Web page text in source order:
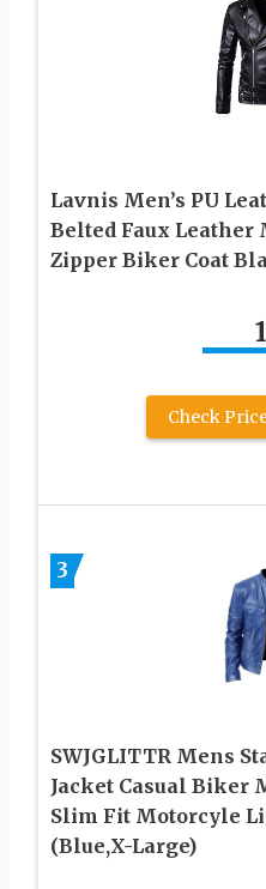
Lavnis Men’s PU
Belted Faux Leather
Zipper Biker Coat
Check
3
SWJGLITTR Mens
Jacket Casual Biker
Slim Fit Motorcyle
(Blue,X-Large)